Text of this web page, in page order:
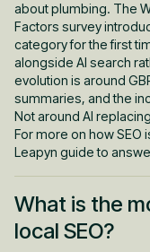
about plumbing. The
Factors survey
category for the first
alongside AI search
evolution is around
summaries, and the
Not around AI
For more on how SEO
Leapyn guide to
What is the
local SEO?